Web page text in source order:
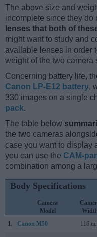
The above size and
incomplete since they do
lenses that both of
might want to study and
available lenses in order
weight of the two camera
Concerning battery life,
Canon LP-E12 battery,
330 images on a single
pack.
The table below
the two cameras
case you want to display
you can use the CAM-
combination among a
Body Specifications
Camera
Model
1.
Canon M50 116